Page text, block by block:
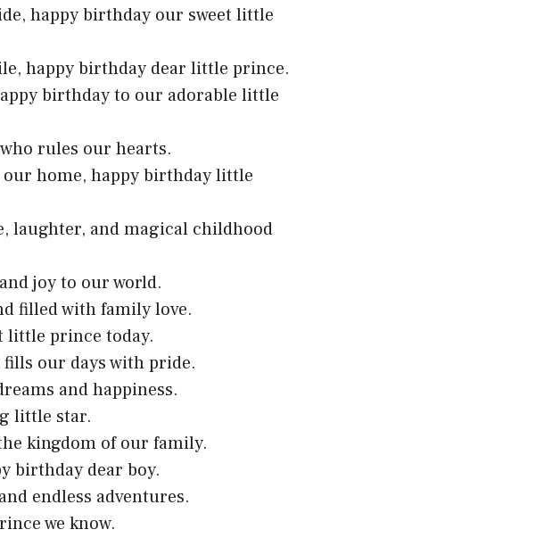
happy birthday our sweet little
happy birthday dear little prince.
birthday to our adorable little
rules our hearts.
home, happy birthday little
laughter, and magical childhood
joy to our world.
filled with family love.
little prince today.
our days with pride.
and happiness.
little star.
kingdom of our family.
birthday dear boy.
endless adventures.
we know.